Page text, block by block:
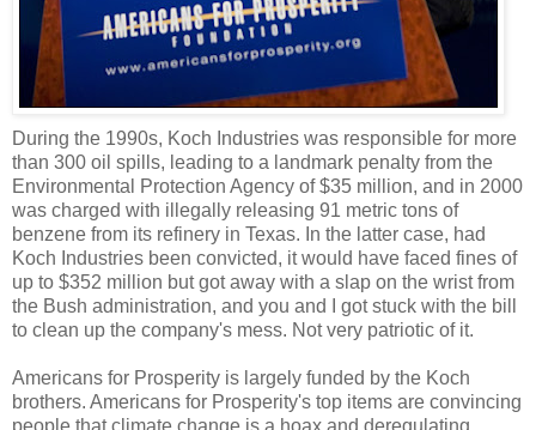
During the 1990s, Koch Industries was responsible for more
than 300 oil spills, leading to a landmark penalty from the
Environmental Protection Agency of $35 million, and in 2000
was charged with illegally releasing 91 metric tons of
benzene from its refinery in Texas. In the latter case, had
Koch Industries been convicted, it would have faced fines of
up to $352 million but got away with a slap on the wrist from
the Bush administration, and you and I got stuck with the bill
to clean up the company's mess. Not very patriotic of it.
Americans for Prosperity is largely funded by the Koch
brothers. Americans for Prosperity's top items are convincing
people that climate change is a hoax and deregulating